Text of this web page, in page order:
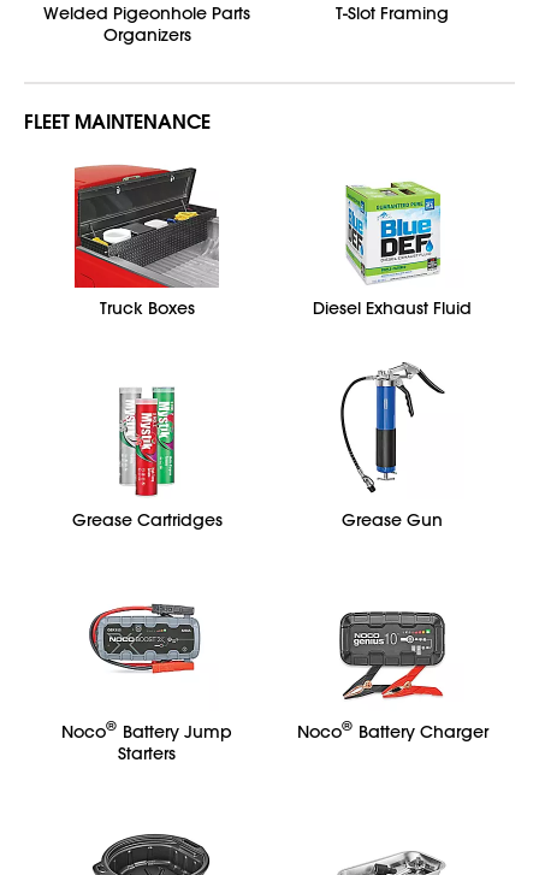
Welded Pigeonhole Parts
Organizers
T-Slot Framing
FLEET MAINTENANCE
Truck Boxes Diesel Exhaust Fluid
Grease Cartridges Grease Gun
Noco® Battery Jump
Starters
Noco® Battery Charger